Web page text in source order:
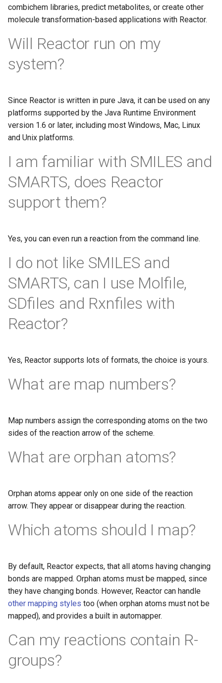
combichem libraries, predict metabolites, or create other
molecule transformation-based applications with Reactor.
Will Reactor run on my
system?
Since Reactor is written in pure Java, it can be used on any
platforms supported by the Java Runtime Environment
version 1.6 or later, including most Windows, Mac, Linux
and Unix platforms.
I am familiar with SMILES and
SMARTS, does Reactor
support them?
Yes, you can even run a reaction from the command line.
I do not like SMILES and
SMARTS, can I use Molfile,
SDfiles and Rxnfiles with
Reactor?
Yes, Reactor supports lots of formats, the choice is yours.
What are map numbers?
Map numbers assign the corresponding atoms on the two
sides of the reaction arrow of the scheme.
What are orphan atoms?
Orphan atoms appear only on one side of the reaction
arrow. They appear or disappear during the reaction.
Which atoms should I map?
By default, Reactor expects, that all atoms having changing
bonds are mapped. Orphan atoms must be mapped, since
they have changing bonds. However, Reactor can handle
other mapping styles too (when orphan atoms must not be
mapped), and provides a built in automapper.
Can my reactions contain R-
groups?